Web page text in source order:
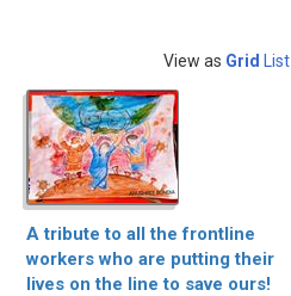
View as Grid List
A tribute to all the frontline
workers who are putting their
lives on the line to save ours!